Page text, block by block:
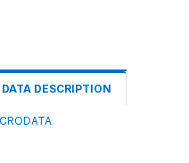
DATA DESCRIPTION